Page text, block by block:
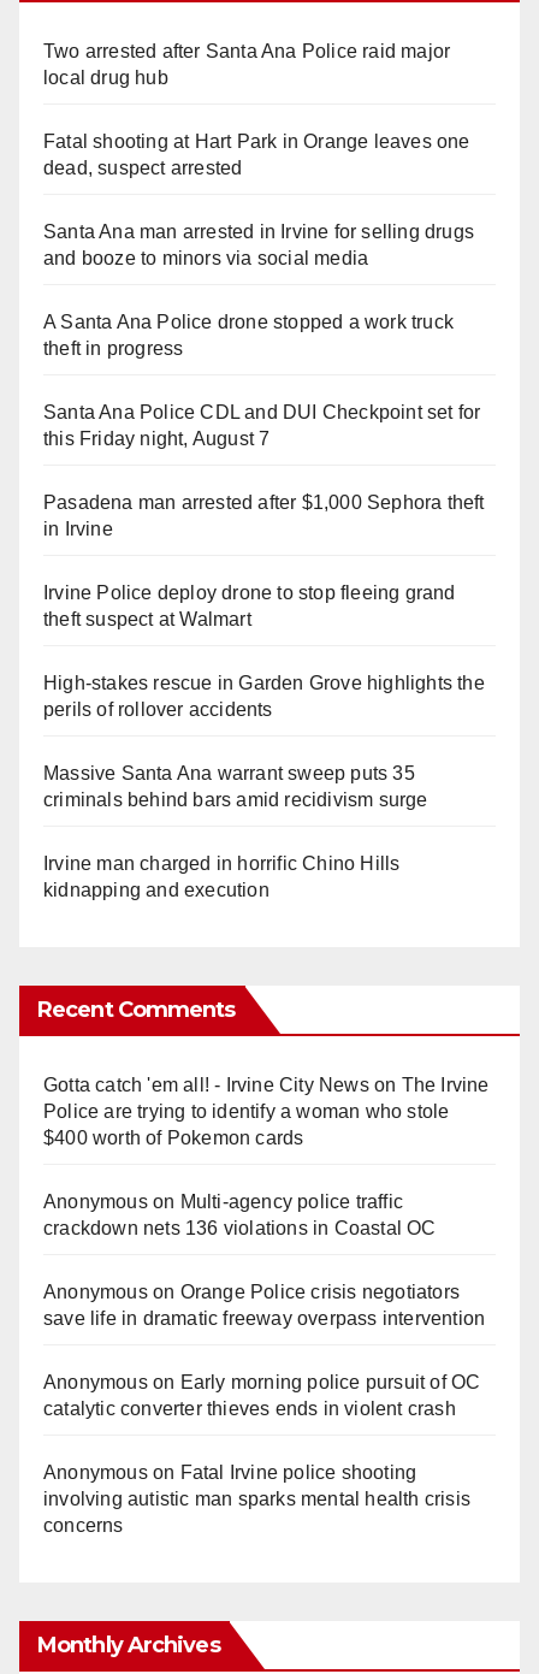
Two arrested after Santa Ana Police raid major
local drug hub
Fatal shooting at Hart Park in Orange leaves one
dead, suspect arrested
Santa Ana man arrested in Irvine for selling drugs
and booze to minors via social media
A Santa Ana Police drone stopped a work truck
theft in progress
Santa Ana Police CDL and DUI Checkpoint set for
this Friday night, August 7
Pasadena man arrested after $1,000 Sephora theft
in Irvine
Irvine Police deploy drone to stop fleeing grand
theft suspect at Walmart
High-stakes rescue in Garden Grove highlights the
perils of rollover accidents
Massive Santa Ana warrant sweep puts 35
criminals behind bars amid recidivism surge
Irvine man charged in horrific Chino Hills
kidnapping and execution
Recent Comments
Gotta catch 'em all! - Irvine City Newson The Irvine
Police are trying to identify a woman who stole
$400 worth of Pokemon cards
Anonymouson Multi‑agency police traffic
crackdown nets 136 violations in Coastal OC
Anonymouson Orange Police crisis negotiators
save life in dramatic freeway overpass intervention
Anonymouson Early morning police pursuit of OC
catalytic converter thieves ends in violent crash
Anonymouson Fatal Irvine police shooting
involving autistic man sparks mental health crisis
concerns
Monthly Archives